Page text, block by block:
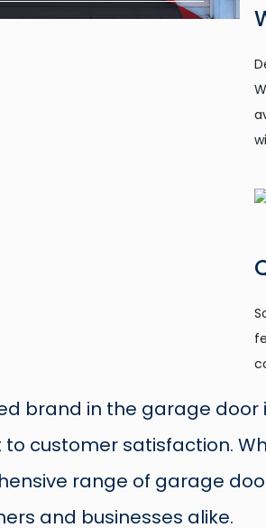
brand in the garage
customer satisfaction.
range of garage
and businesses alike.